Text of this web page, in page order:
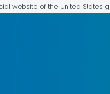
website of the United States